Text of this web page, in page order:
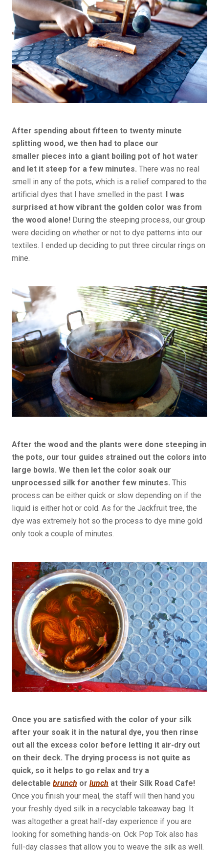
After spending about fifteen to twenty minute
splitting wood, we then had to place our
smaller pieces into a giant boiling pot of hot water
and let it steep for a few minutes. There was no real
smell in any of the pots, which is a relief compared to the
artificial dyes that I have smelled in the past. I was
surprised at how vibrant the golden color was from
the wood alone! During the steeping process, our group
were deciding on whether or not to dye patterns into our
textiles. I ended up deciding to put three circular rings on
mine.
After the wood and the plants were done steeping in
the pots, our tour guides strained out the colors into
large bowls. We then let the color soak our
unprocessed silk for another few minutes. This
process can be either quick or slow depending on if the
liquid is either hot or cold. As for the Jackfruit tree, the
dye was extremely hot so the process to dye mine gold
only took a couple of minutes.
Once you are satisfied with the color of your silk
after your soak it in the natural dye, you then rinse
out all the excess color before letting it air-dry out
on their deck. The drying process is not quite as
quick, so it helps to go relax and try a
delectable brunch or lunch at their Silk Road Cafe!
Once you finish your meal, the staff will then hand you
your freshly dyed silk in a recyclable takeaway bag. It
was altogether a great half-day experience if you are
looking for something hands-on. Ock Pop Tok also has
full-day classes that allow you to weave the silk as well.